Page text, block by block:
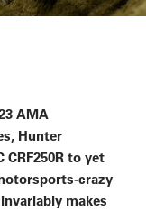
AMA
Hunter
CRF250R to yet
crazy
makes